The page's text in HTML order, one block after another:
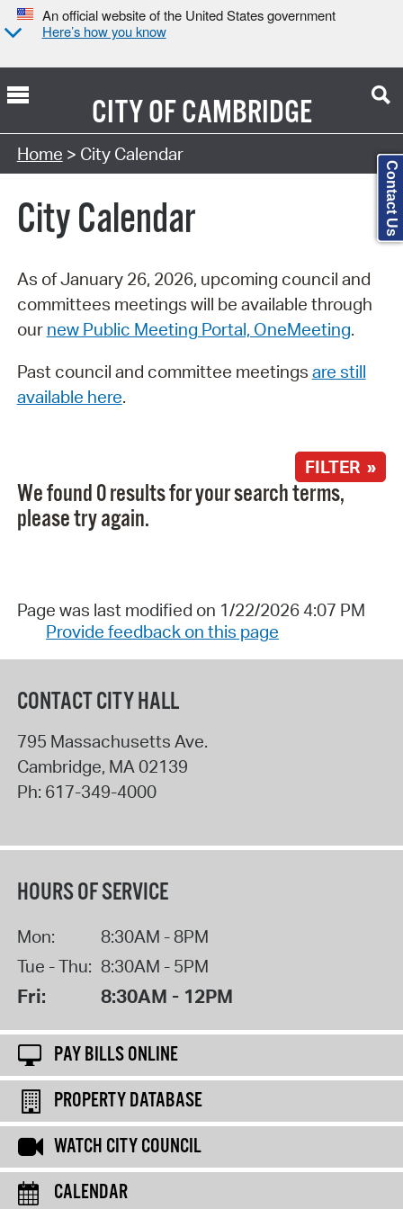
An official website of the United States government
Here’s how you know
CITY OFCAMBRIDGE
Search Type:
Home > City Calendar
City Calendar
As of January 26, 2026, upcoming council and
committees meetings will be available through
our new Public Meeting Portal, OneMeeting.
Past council and committee meetings are still
available here.
FILTER »
We found 0 results for your search terms,
please try again.
Page was last modified on 1/22/2026 4:07 PM
Provide feedback on this page
CONTACT CITY HALL
795 Massachusetts Ave.
Cambridge, MA 02139
Ph: 617-349-4000
HOURS OF SERVICE
Mon:
8:30AM - 8PM
Tue - Thu: 8:30AM - 5PM
Fri: 8:30AM - 12PM
PAY BILLS ONLINE
PROPERTY DATABASE
WATCH CITY COUNCIL
CALENDAR
Contact Us